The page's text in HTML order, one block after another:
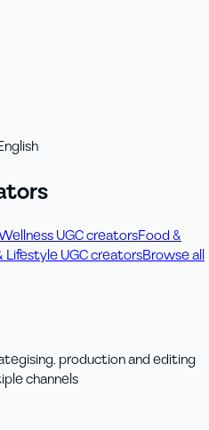
UGC creatorsFood &
Lifestyle UGC creatorsBrowse all
production and editing
channels